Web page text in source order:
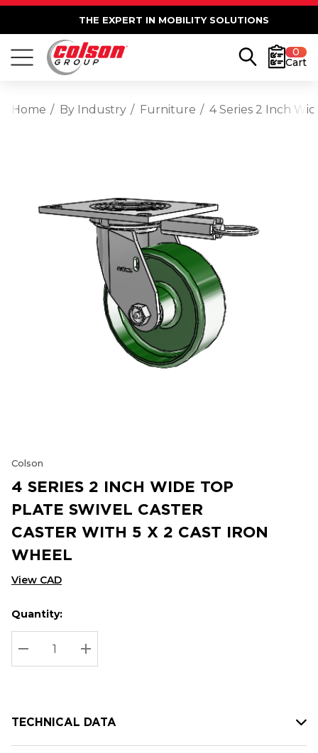
THE EXPERT IN MOBILITY SOLUTIONS
0
Cart
Home By Industry Furniture 4 Series 2 Inch
Colson
4 SERIES 2 INCH WIDE TOP
PLATE SWIVEL CASTER
CASTER WITH 5 X 2 CAST IRON
WHEEL
View CAD
Hurry
up!
Current
stock:
Current
Quantity:
DECREASE QUANTITY:
INCREASE QUANTITY:
TECHNICAL DATA